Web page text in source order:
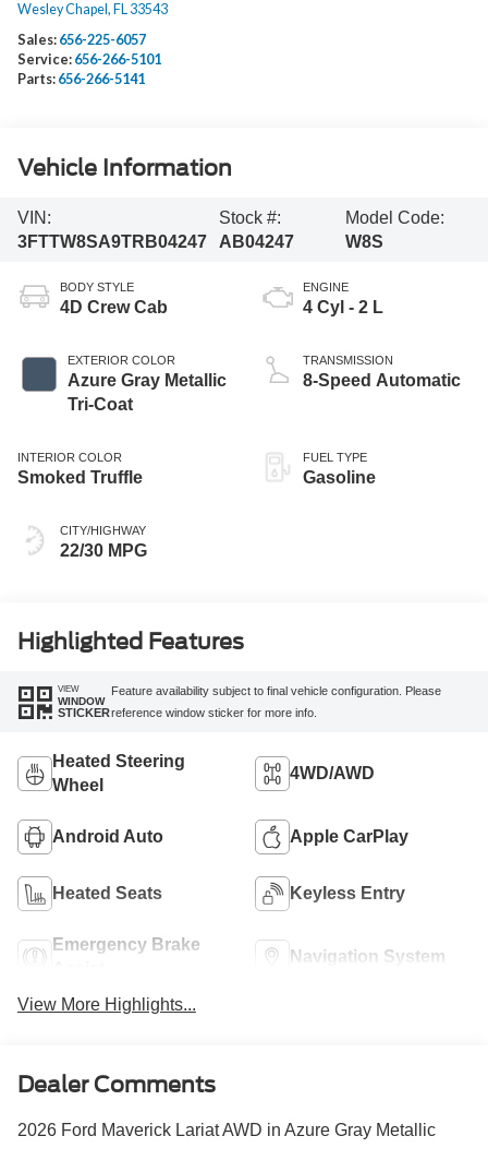
Wesley Chapel , FL 33543
Sales: 656-225-6057
Service: 656-266-5101
Parts: 656-266-5141
Vehicle Information
VIN:
3FTTW8SA9TRB04247
Stock #:
AB04247
Model Code:
W8S
BODY STYLE
4D Crew Cab
EXTERIOR COLOR
Azure Gray Metallic
Tri-Coat
INTERIOR COLOR
Smoked Truffle
CITY/HIGHWAY
22/30 MPG
ENGINE
4 Cyl - 2 L
TRANSMISSION
8-Speed Automatic
FUEL TYPE
Gasoline
Highlighted Features
VIEW
WINDOW
STICKER
Feature availability subject to final vehicle configuration. Please
reference window sticker for more info.
Heated Steering
Wheel
4WD/AWD
Android Auto Apple CarPlay
Heated Seats Keyless Entry
Emergency Brake
Navigation System
View More Highlights...
Dealer Comments
2026 Ford Maverick Lariat AWD in Azure Gray Metallic